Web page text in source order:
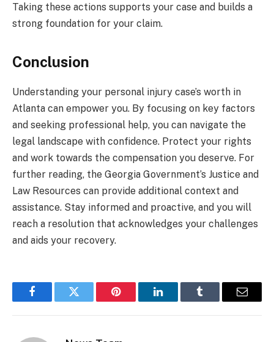
Taking these actions supports your case and builds a
strong foundation for your claim.
Conclusion
Understanding your personal injury case’s worth in
Atlanta can empower you. By focusing on key factors
and seeking professional help, you can navigate the
legal landscape with confidence. Protect your rights
and work towards the compensation you deserve. For
further reading, the Georgia Government’s Justice and
Law Resources can provide additional context and
assistance. Stay informed and proactive, and you will
reach a resolution that acknowledges your challenges
and aids your recovery.
FacebookTwitter Pinterest LinkedInTumblr Email